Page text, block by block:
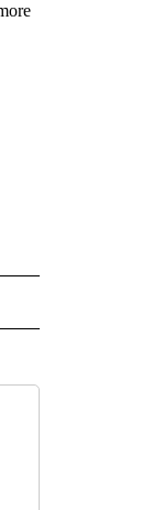
- WORLD".